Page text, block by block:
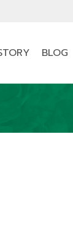
BLOG